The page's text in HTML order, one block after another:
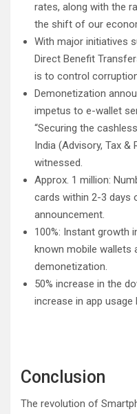
rates, along with the
the shift of our
With major initiatives
Direct Benefit
is to control
Demonetization
impetus to e-wallet
“Securing the
India (Advisory, Tax &
witnessed.
Approx. 1 million:
cards within 2-3 days
announcement.
100%: Instant growth
known mobile
demonetization.
50% increase in the
increase in app usage
Conclusion
The revolution of